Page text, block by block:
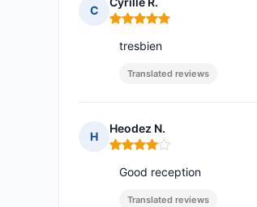
C
Rating: 5 out of 5
tresbien
Translated reviews
H
Heodez N.
Rating: 4 out of 5
Good reception
Translated reviews